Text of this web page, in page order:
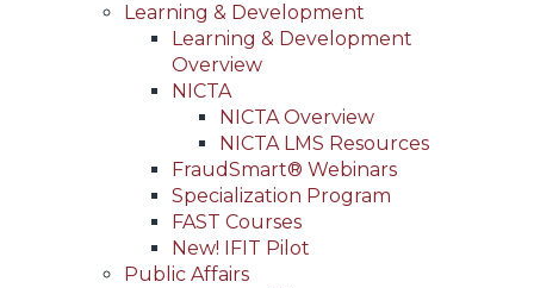
Learning & Development
Learning & Development
Overview
NICTA
NICTA Overview
NICTA LMS Resources
FraudSmart® Webinars
Specialization Program
FAST Courses
New! IFIT Pilot
Public Affairs